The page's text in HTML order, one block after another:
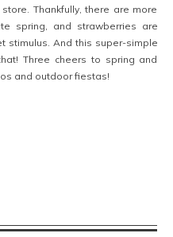
Thankfully, there are more
spring, and strawberries are
stimulus. And this super-simple
Three cheers to spring and
and outdoor fiestas!